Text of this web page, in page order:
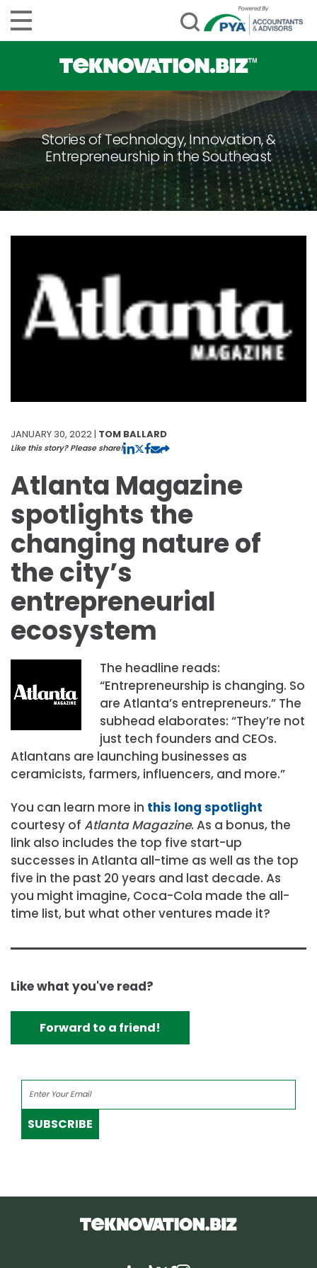
Stories of Technology, Innovation, &
Entrepreneurship in the Southeast
JANUARY 30, 2022 | TOM BALLARD
Like this story? Please share!
Atlanta Magazine
spotlights the
changing nature of
the city’s
entrepreneurial
ecosystem
The headline reads:
“Entrepreneurship is changing. So
are Atlanta’s entrepreneurs.” The
subhead elaborates: “They’re not
just tech founders and CEOs.
Atlantans are launching businesses as
ceramicists, farmers, influencers, and more.”
You can learn more in this long spotlight
courtesy of Atlanta Magazine. As a bonus, the
link also includes the top five start-up
successes in Atlanta all-time as well as the top
five in the past 20 years and last decade. As
you might imagine, Coca-Cola made the all-
time list, but what other ventures made it?
Like what you've read?
Forward to a friend!
SUBSCRIBE